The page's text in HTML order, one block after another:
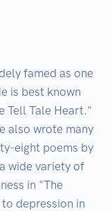
famed as one
is best known
Tell Tale Heart."
also wrote many
eight poems by
wide variety of
in "The
depression in